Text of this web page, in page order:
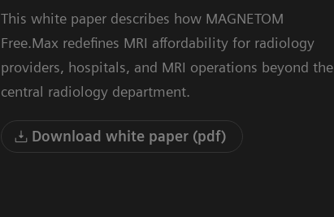
This white paper describes how MAGNETOM
Free.Max redefines MRI affordability for radiology
providers, hospitals, and MRI operations beyond the
central radiology department.
Download white paper (pdf)